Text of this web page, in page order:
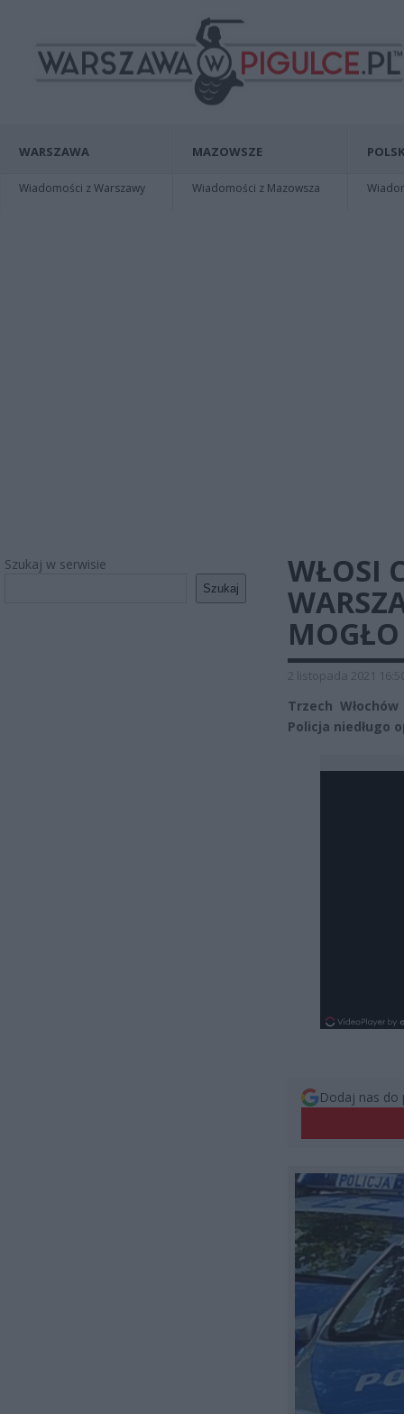
WARSZAWA
Wiadomości z Warszawy
MAZOWSZE
Wiadomości z Mazowsza
Szukaj w serwisie
Szukaj
WŁOSI
MOGŁO
2 listopada 2021
Trzech
Policja niedługo
Dodaj nas do